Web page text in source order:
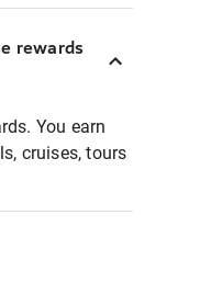
rewards
You earn
cruises, tours